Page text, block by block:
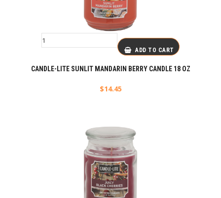
ADD TO CART
CANDLE-LITE SUNLIT MANDARIN BERRY CANDLE 18 OZ
$14.45